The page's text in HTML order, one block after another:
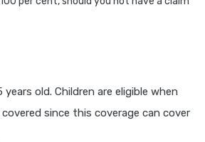
old. Children are eligible when
since this coverage can cover